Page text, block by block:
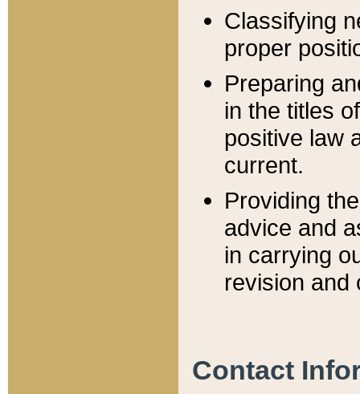
Classifying
proper
Preparing
in the titles
positive law
current.
Providing
advice and
in carrying
revision and
Contact